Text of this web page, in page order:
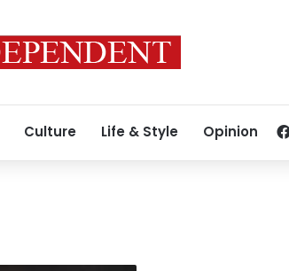
Culture Life & Style Opinion